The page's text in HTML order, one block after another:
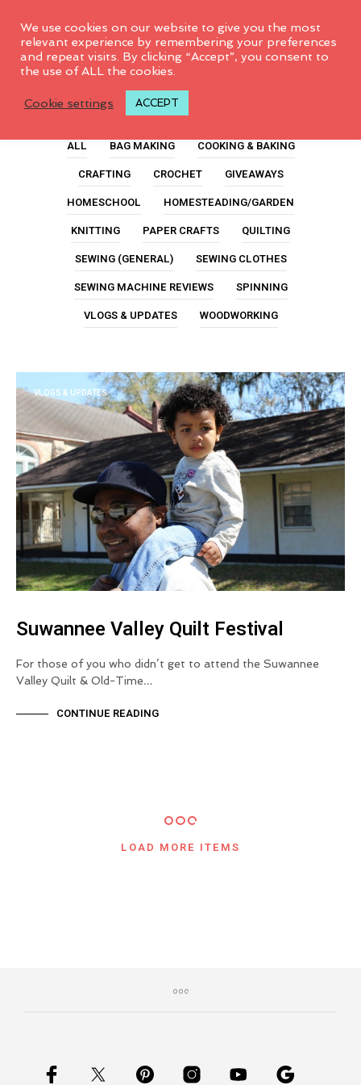
Quilt Event
ALL BAG MAKING
COOKING & BAKING
CRAFTING
CROCHET
GIVEAWAYS
HOMESCHOOL
HOMESTEADING/GARDEN
KNITTING
PAPER CRAFTS
QUILTING
SEWING (GENERAL)
SEWING CLOTHES
SEWING MACHINE REVIEWS
SPINNING
VLOGS & UPDATES
WOODWORKING
VLOGS & UPDATES
Suwannee Valley Quilt Festival
For those of you who didn’t get to attend the Suwannee
Valley Quilt & Old-Time…
CONTINUE READING
LOAD MORE ITEMS
We use cookies on our website to give you the most
relevant experience by remembering your preferences
and repeat visits. By clicking “Accept”, you consent to
the use of ALL the cookies.
Cookie settings ACCEPT